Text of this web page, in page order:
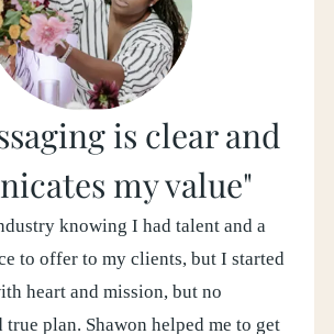
is clear and
my value"
knowing I had talent and a
to offer to my clients, but I started
heart and mission, but no
true plan. Shawon helped me to get